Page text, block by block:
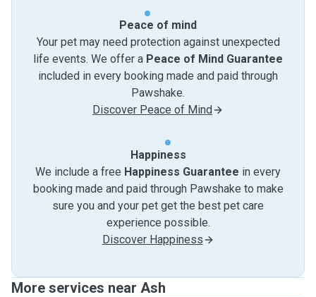
Peace of mind
Your pet may need protection against unexpected
life events. We offer a Peace of Mind Guarantee
included in every booking made and paid through
Pawshake.
Discover Peace of Mind
Happiness
We include a free Happiness Guarantee in every
booking made and paid through Pawshake to make
sure you and your pet get the best pet care
experience possible.
Discover Happiness
More services near Ash